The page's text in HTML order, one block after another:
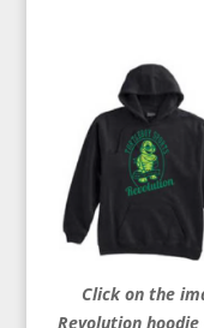
Click on the
Revolution